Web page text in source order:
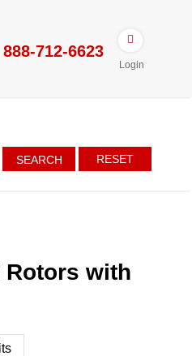
888-712-6623
Login
SEARCH RESET
Rotors with